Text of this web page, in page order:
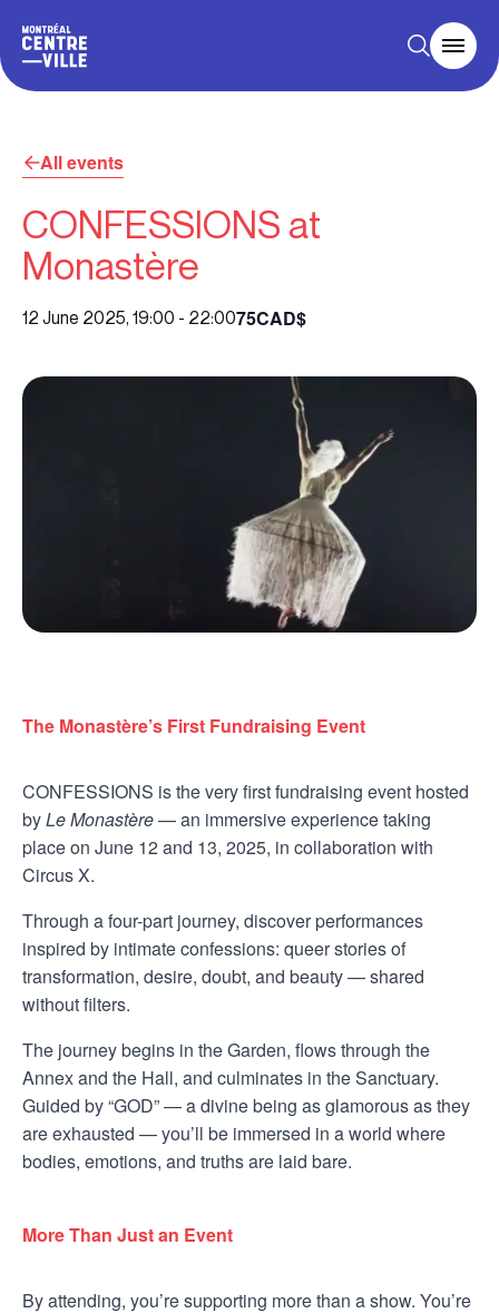
All events
CONFESSIONS at
Monastère
12 June 2025, 19:00 - 22:0075CAD$
The Monastère’s First Fundraising Event
CONFESSIONS is the very first fundraising event hosted
byLe Monastère— an immersive experience taking
place on June 12 and 13, 2025, in collaboration with
Circus X.
Through a four-part journey, discover performances
inspired by intimate confessions: queer stories of
transformation, desire, doubt, and beauty — shared
without filters.
The journey begins in the Garden, flows through the
Annex and the Hall, and culminates in the Sanctuary.
Guided by “GOD” — a divine being as glamorous as they
are exhausted — you’ll be immersed in a world where
bodies, emotions, and truths are laid bare.
More Than Just an Event
By attending, you’re supporting more than a show. You’re